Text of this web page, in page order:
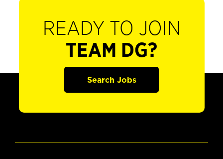
READY TO JOIN
TEAM DG?
Search Jobs